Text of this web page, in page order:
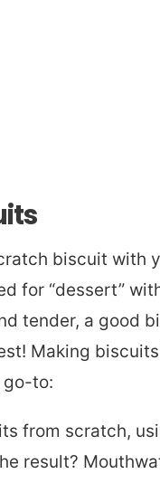
biscuit with
for “dessert”
tender, a good
Making
go-to:
from scratch,
result?